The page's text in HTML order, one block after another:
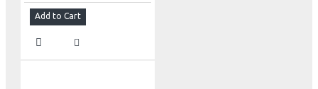
Add to Cart